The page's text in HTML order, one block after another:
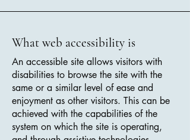
What web accessibility is
An accessible site allows visitors with
disabilities to browse the site with the
same or a similar level of ease and
enjoyment as other visitors. This can be
achieved with the capabilities of the
system on which the site is operating,